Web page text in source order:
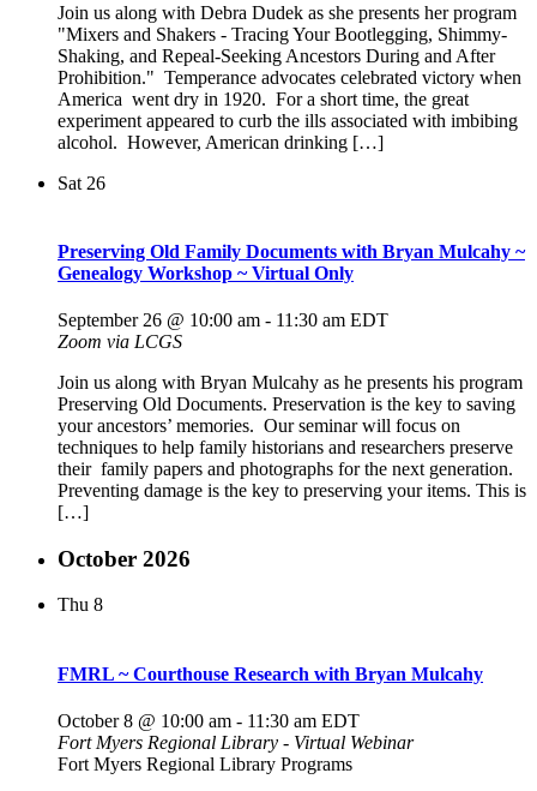
Join us along with Debra Dudek as she presents her program
"Mixers and Shakers - Tracing Your Bootlegging, Shimmy-
Shaking, and Repeal-Seeking Ancestors During and After
Prohibition." Temperance advocates celebrated victory when
America went dry in 1920. For a short time, the great
experiment appeared to curb the ills associated with imbibing
alcohol. However, American drinking […]
Sat 26
Preserving Old Family Documents with Bryan Mulcahy ~
Genealogy Workshop ~ Virtual Only
September 26 @ 10:00 am - 11:30 am EDT
Zoom via LCGS
Join us along with Bryan Mulcahy as he presents his program
Preserving Old Documents. Preservation is the key to saving
your ancestors’ memories. Our seminar will focus on
techniques to help family historians and researchers preserve
their family papers and photographs for the next generation.
Preventing damage is the key to preserving your items. This is
[…]
October 2026
Thu 8
FMRL ~ Courthouse Research with Bryan Mulcahy
October 8 @ 10:00 am - 11:30 am EDT
Fort Myers Regional Library - Virtual Webinar
Fort Myers Regional Library Programs